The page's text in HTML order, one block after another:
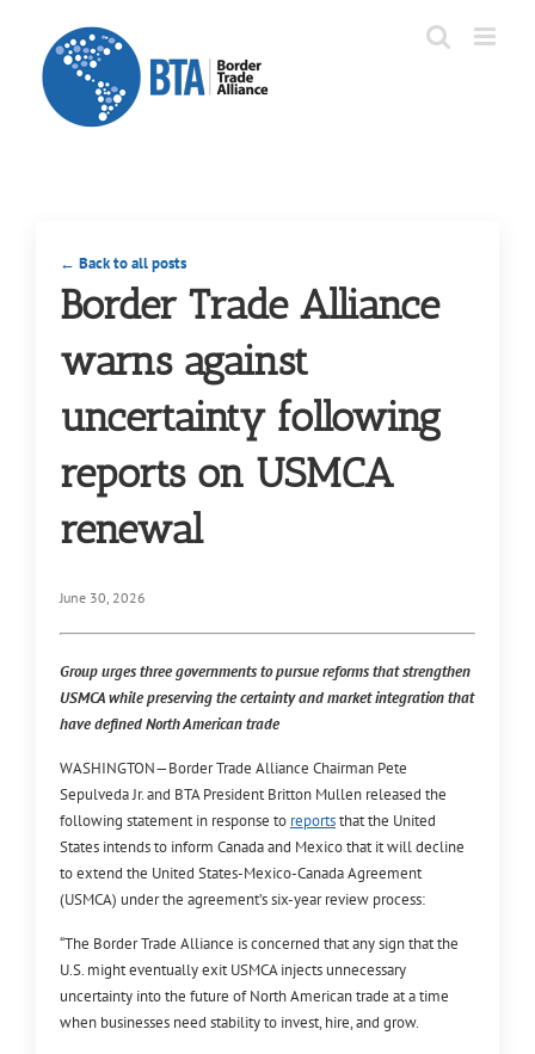
content
← Back to all posts
Border Trade Alliance
warns against
uncertainty following
reports on USMCA
renewal
June 30, 2026
Group urges three governments to pursue reforms that strengthen
USMCA while preserving the certainty and market integration that
have defined North American trade
WASHINGTON—Border Trade Alliance Chairman Pete
Sepulveda Jr. and BTA President Britton Mullen released the
following statement in response to reportsthat the United
States intends to inform Canada and Mexico that it will decline
to extend the United States-Mexico-Canada Agreement
(USMCA) under the agreement’s six-year review process:
“The Border Trade Alliance is concerned that any sign that the
U.S. might eventually exit USMCA injects unnecessary
uncertainty into the future of North American trade at a time
when businesses need stability to invest, hire, and grow.